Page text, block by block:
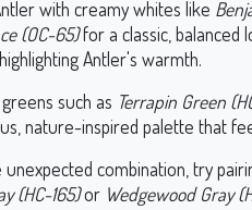
with creamy whites like
(OC-65)for a classic, balanced
Antler's warmth.
such as Terrapin Green
nature-inspired palette that
unexpected combination, try
(HC-165)or Wedgewood Gray